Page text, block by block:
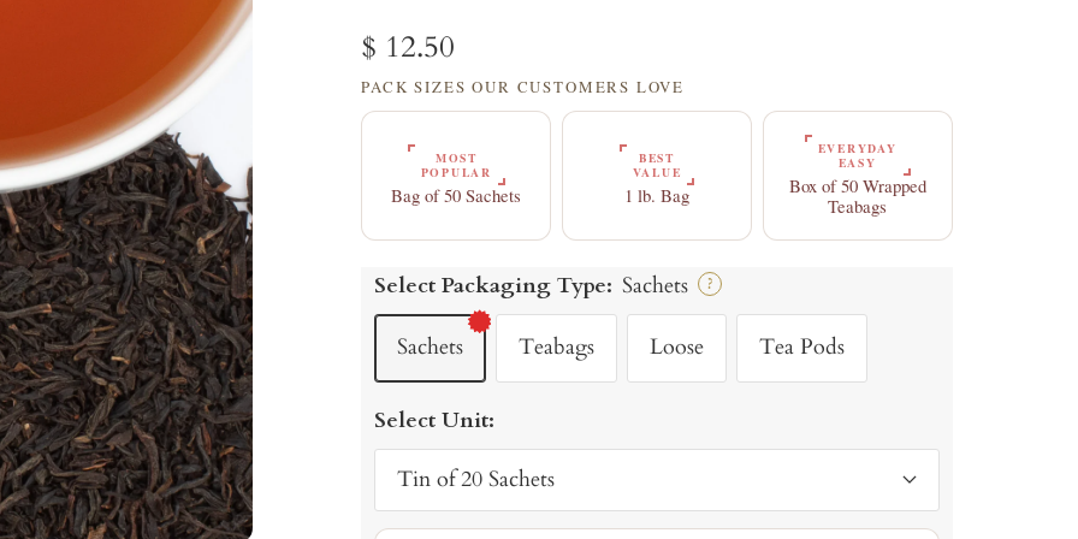
Sale
price
$ 12.50
PACK SIZES OUR CUSTOMERS LOVE
MOST
POPULAR
Bag of 50 Sachets
BEST
VALUE
1 lb. Bag
EVERYDAY
EASY
Box of 50 Wrapped
Teabags
Select Packaging Type: Sachets ?
Sachets Teabags Loose Tea Pods
Select Unit:
Tin of 20 Sachets